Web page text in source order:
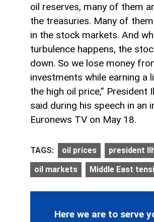
oil reserves, many of them
the treasuries. Many of
in the stock markets. And
turbulence happens, the
down. So we lose money
investments while earning a
the high oil price,” President
said during his speech in an
Euronews TV on May 18.
TAGS: oil prices president
oil markets Middle East
Here we are to serve